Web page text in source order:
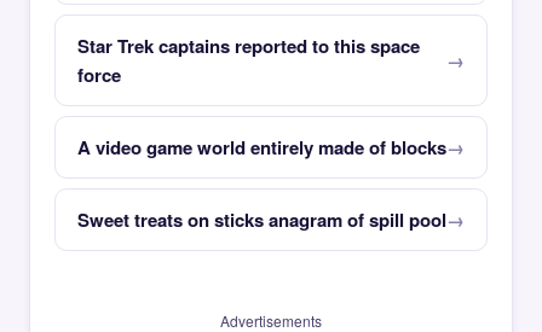
Star Trek captains reported to this space
force
A video game world entirely made of blocks
Sweet treats on sticks anagram of spill pool
Advertisements